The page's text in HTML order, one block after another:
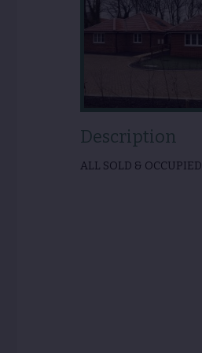
Description
ALL SOLD & OCCUPIED